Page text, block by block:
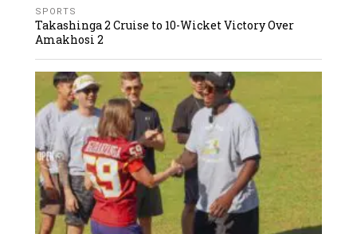
SPORTS
Takashinga 2 Cruise to 10-Wicket Victory Over
Amakhosi 2